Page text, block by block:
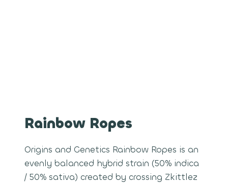
Rainbow Ropes
Origins and Genetics Rainbow Ropes is an
evenly balanced hybrid strain (50% indica
/ 50% sativa) created by crossing Zkittlez